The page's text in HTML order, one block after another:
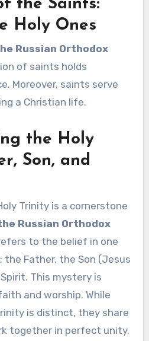
the Saints:
Holy Ones
Russian Orthodox
of saints holds
Moreover, saints serve
a Christian life.
the Holy
Son, and
Trinity is a cornerstone
Russian Orthodox
to the belief in one
the Father, the Son (Jesus
This mystery is
and worship. While
is distinct, they share
together in perfect unity.